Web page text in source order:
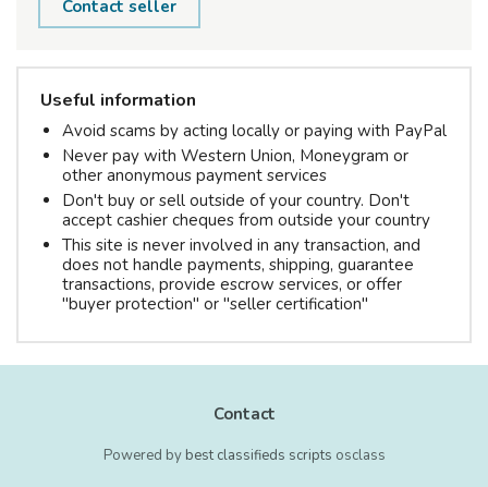
Contact seller
Useful information
Avoid scams by acting locally or paying with PayPal
Never pay with Western Union, Moneygram or
other anonymous payment services
Don't buy or sell outside of your country. Don't
accept cashier cheques from outside your country
This site is never involved in any transaction, and
does not handle payments, shipping, guarantee
transactions, provide escrow services, or offer
"buyer protection" or "seller certification"
Contact
Powered by best classifieds scripts osclass